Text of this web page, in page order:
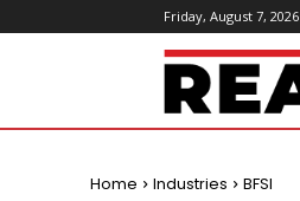
Friday, August 7, 2026
Home Industries BFSI